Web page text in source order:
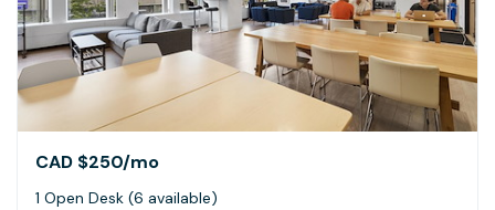
CAD $250/mo
1 Open Desk (6 available)